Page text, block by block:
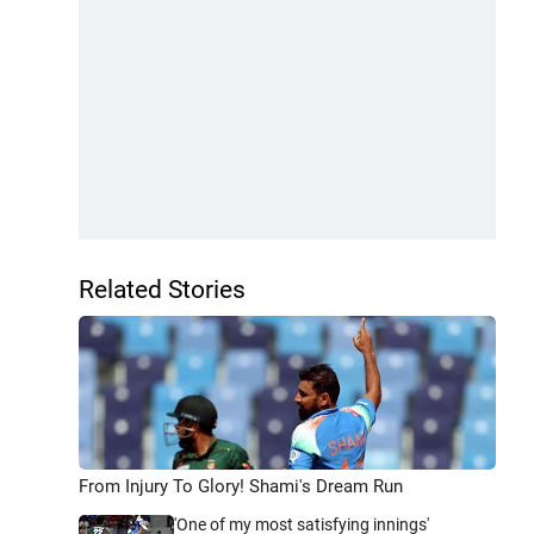
Related Stories
From Injury To Glory! Shami's Dream Run
'One of my most satisfying innings'